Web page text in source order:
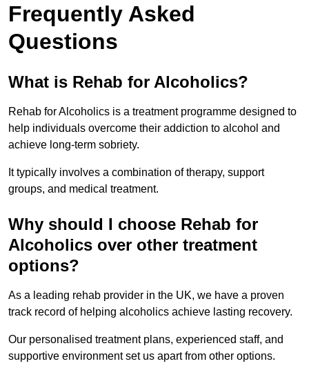
Frequently Asked
Questions
What is Rehab for Alcoholics?
Rehab for Alcoholics is a treatment programme designed to
help individuals overcome their addiction to alcohol and
achieve long-term sobriety.
It typically involves a combination of therapy, support
groups, and medical treatment.
Why should I choose Rehab for
Alcoholics over other treatment
options?
As a leading rehab provider in the UK, we have a proven
track record of helping alcoholics achieve lasting recovery.
Our personalised treatment plans, experienced staff, and
supportive environment set us apart from other options.